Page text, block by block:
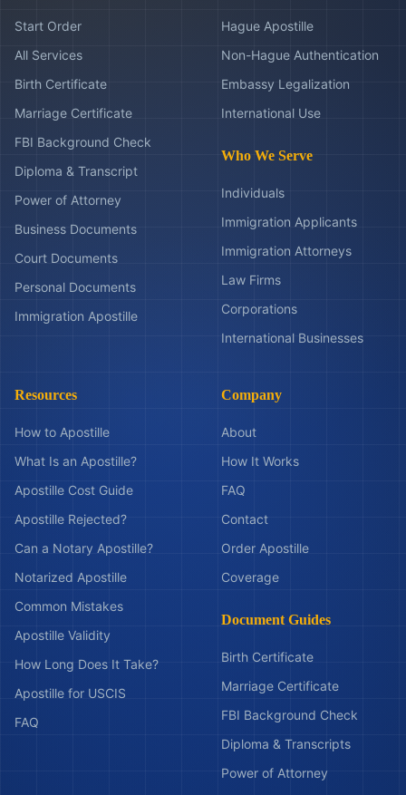
Start Order
All Services
Birth Certificate
Marriage Certificate
FBI Background Check
Diploma & Transcript
Power of Attorney
Business Documents
Court Documents
Personal Documents
Immigration Apostille
Hague Apostille
Non-Hague Authentication
Embassy Legalization
International Use
Who We Serve
Individuals
Immigration Applicants
Immigration Attorneys
Law Firms
Corporations
International Businesses
Resources
How to Apostille
What Is an Apostille?
Apostille Cost Guide
Apostille Rejected?
Can a Notary Apostille?
Notarized Apostille
Common Mistakes
Apostille Validity
How Long Does It Take?
Apostille for USCIS
FAQ
Company
About
How It Works
FAQ
Contact
Order Apostille
Coverage
Document Guides
Birth Certificate
Marriage Certificate
FBI Background Check
Diploma & Transcripts
Power of Attorney